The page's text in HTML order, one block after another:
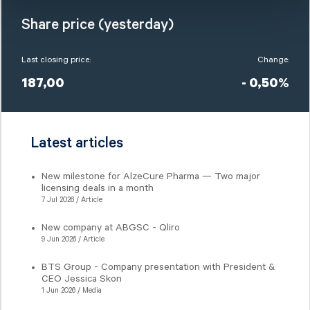
Share price (yesterday)
Last closing price:
187,00
Change:
- 0,50%
Latest articles
New milestone for AlzeCure Pharma — Two major
licensing deals in a month
7 Jul 2026 / Article
New company at ABGSC - Qliro
9 Jun 2026 / Article
BTS Group - Company presentation with President &
CEO Jessica Skon
1 Jun 2026 / Media